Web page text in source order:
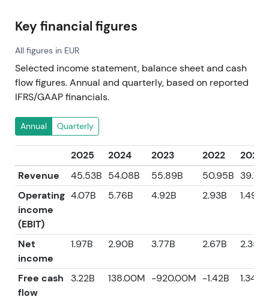
Key financial figures
All figures in EUR
Selected income statement, balance sheet and cash
flow figures. Annual and quarterly, based on reported
IFRS/GAAP financials.
Annual Quarterly
2025 2024 2023 2022
2021
Revenue
45.53B 54.08B 55.89B 50.95B
Operating
income
(EBIT)
4.07B 5.76B 4.92B 2.93B 1.49B
Net
income
1.97B 2.90B 3.77B 2.67B 2.35B
Free cash
flow
3.22B 138.00M -920.00M -1.42B 1.34B